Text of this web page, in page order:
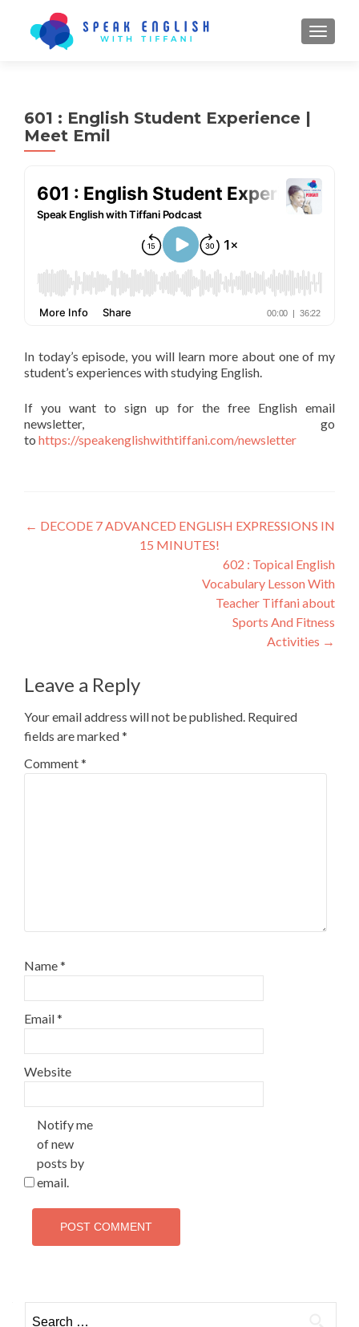
601 : English Student Experience |
Meet Emil
In today’s episode, you will learn more about one of my
student’s experiences with studying English.
If you want to sign up for the free English email
newsletter, go
to https://speakenglishwithtiffani.com/newsletter
← DECODE 7 ADVANCED ENGLISH EXPRESSIONS IN
15 MINUTES!
602 : Topical English
Vocabulary Lesson With
Teacher Tiffani about
Sports And Fitness
Activities →
Leave a Reply
Your email address will not be published. Required
fields are marked*
Comment*
Name*
Email*
Website
Notify me
of new
posts by
email.